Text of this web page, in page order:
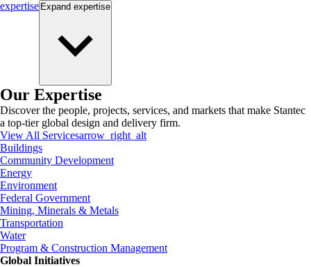
expertise Expand expertise
Our Expertise
Discover the people, projects, services, and markets that make Stantec
a top-tier global design and delivery firm.
View All Servicesarrow_right_alt
Buildings
Community Development
Energy
Environment
Federal Government
Mining, Minerals & Metals
Transportation
Water
Program & Construction Management
Global Initiatives